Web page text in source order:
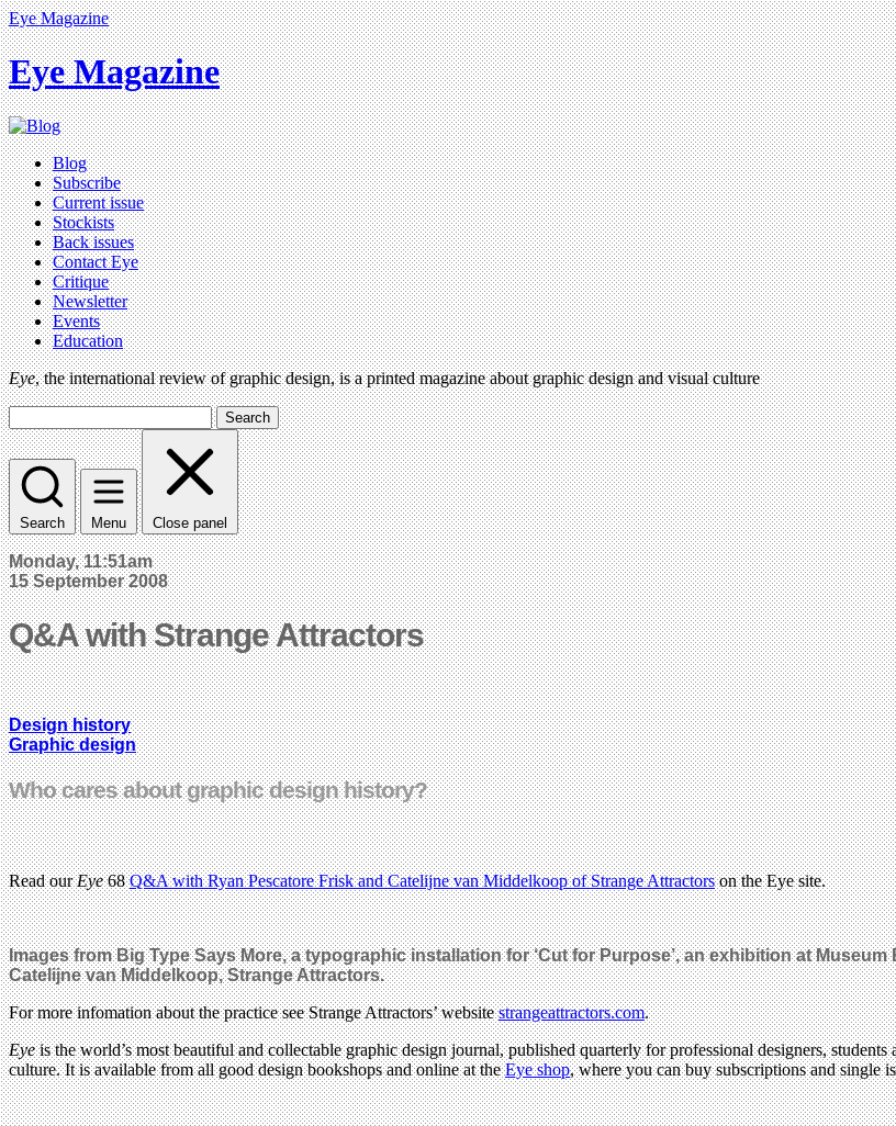
Eye Magazine
Eye Magazine
Blog
Subscribe
Current issue
Stockists
Back issues
Contact Eye
Critique
Newsletter
Events
Education
Eye, the international review of graphic design, is a printed magazine about graphic design and visual culture
Search
Search Menu Close panel
Monday, 11:51am
15 September 2008
Q&A with Strange Attractors
Design history
Graphic design
Who cares about graphic design history?
Read ourEye68Q&A with Ryan Pescatore Frisk and Catelijne van Middelkoop of Strange Attractorson the Eye site.
Images from Big Type Says More, a typographic installation for ‘Cut for Purpose’, an exhibition at
Catelijne van Middelkoop, Strange Attractors.
For more infomation about the practice see Strange Attractors’ websitestrangeattractors.com.
Eyeis the world’s most beautiful and collectable graphic design journal, published quarterly for professional designers,
culture. It is available from all good design bookshops and online at theEye shop, where you can buy subscriptions and single